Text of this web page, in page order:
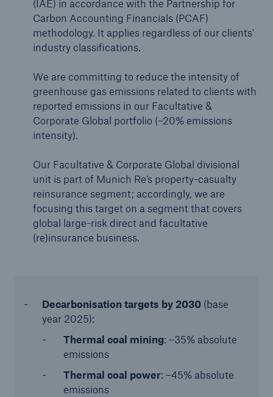
(IAE) in accordance with the Partnership for
Carbon Accounting Financials (PCAF)
methodology. It applies regardless of our clients’
industry classifications.
We are committing to reduce the intensity of
greenhouse gas emissions related to clients with
reported emissions in our Facultative &
Corporate Global portfolio (–20% emissions
intensity).
Our Facultative & Corporate Global divisional
unit is part of Munich Re’s property-casualty
reinsurance segment; accordingly, we are
focusing this target on a segment that covers
global large-risk direct and facultative
(re)insurance business.
Decarbonisation targets by 2030(base
year 2025):
Thermal coal mining: –35% absolute
emissions
Thermal coal power: –45% absolute
emissions